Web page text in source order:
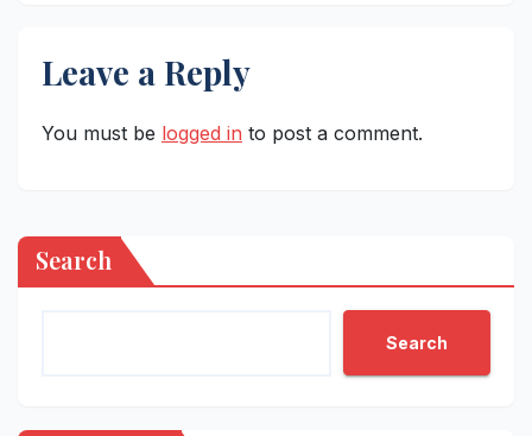
Leave a Reply
You must be logged in to post a comment.
Search
Search